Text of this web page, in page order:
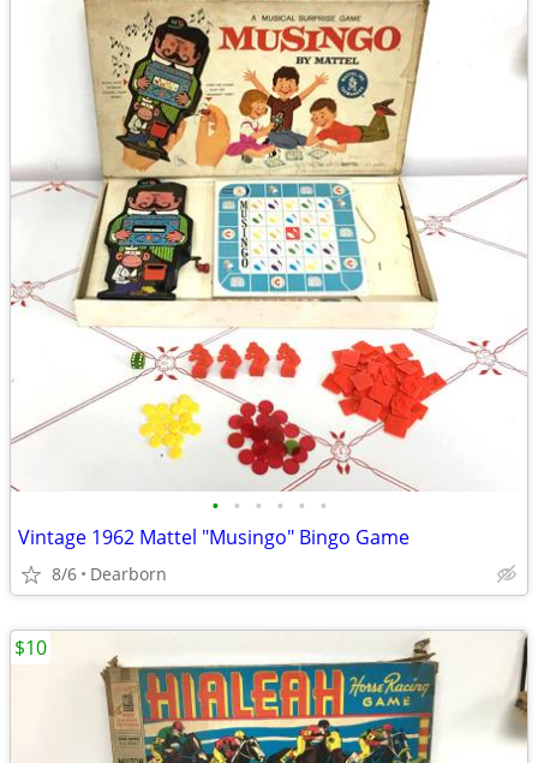
• • • • • •
Vintage 1962 Mattel "Musingo" Bingo Game
8/6 Dearborn
$10